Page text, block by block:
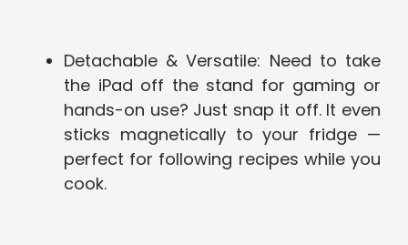
Detachable & Versatile: Need to take
the iPad off the stand for gaming or
hands-on use? Just snap it off. It even
sticks magnetically to your fridge —
perfect for following recipes while you
cook.